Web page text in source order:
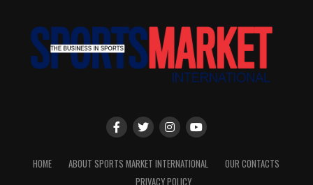
HOME ABOUT SPORTS MARKET INTERNATIONAL
OUR CONTACTS
PRIVACY POLICY